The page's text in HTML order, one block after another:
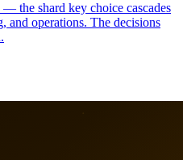
the shard key choice cascades
and operations. The decisions